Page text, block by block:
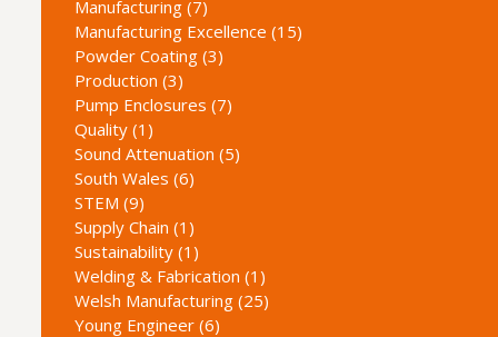
Manufacturing (7)
Manufacturing Excellence (15)
Powder Coating (3)
Production (3)
Pump Enclosures (7)
Quality (1)
Sound Attenuation (5)
South Wales (6)
STEM (9)
Supply Chain (1)
Sustainability (1)
Welding & Fabrication (1)
Welsh Manufacturing (25)
Young Engineer (6)